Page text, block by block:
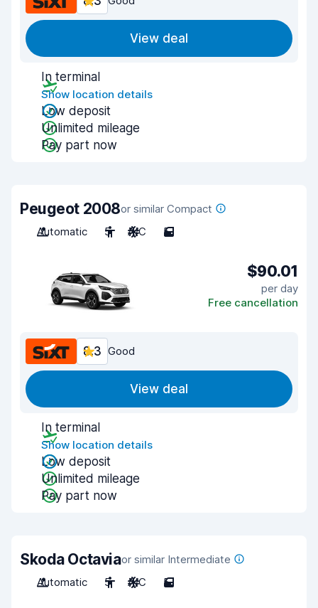
View deal
In terminal
Show location details
Low deposit
Unlimited mileage
Pay part now
Peugeot 2008or similar Compact
Automatic
5 A/C 5
$90.01
per day
Free cancellation
8.3 Good
View deal
In terminal
Show location details
Low deposit
Unlimited mileage
Pay part now
Skoda Octaviaor similar Intermediate
Automatic
5 A/C 5